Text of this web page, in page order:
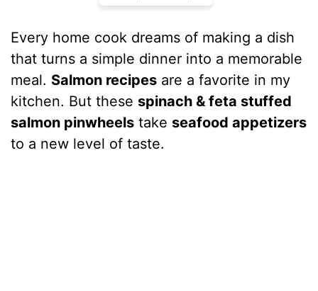
Every home cook dreams of making a dish
that turns a simple dinner into a memorable
meal. Salmon recipes are a favorite in my
kitchen. But these spinach & feta stuffed
salmon pinwheels take seafood appetizers
to a new level of taste.